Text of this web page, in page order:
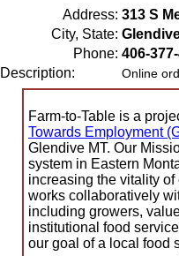
Address: 313 S
City, State:
Phone: 406-
Description:
Online
Farm-to-Table is a
Towards Employment
Glendive MT. Our
system in Eastern
increasing the vitality
works collaboratively
including growers,
institutional food
our goal of a local food